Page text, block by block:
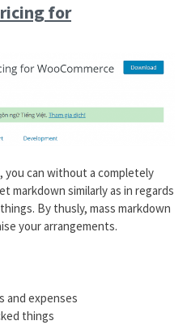
for
you can without a completely
markdown similarly as in regards
By thusly, mass markdown
your arrangements.
and expenses
things